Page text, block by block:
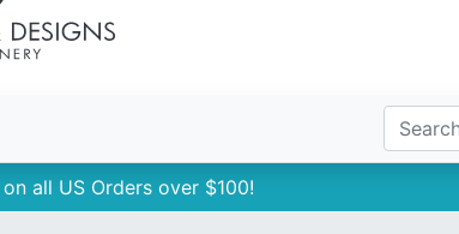
all US Orders over $100!